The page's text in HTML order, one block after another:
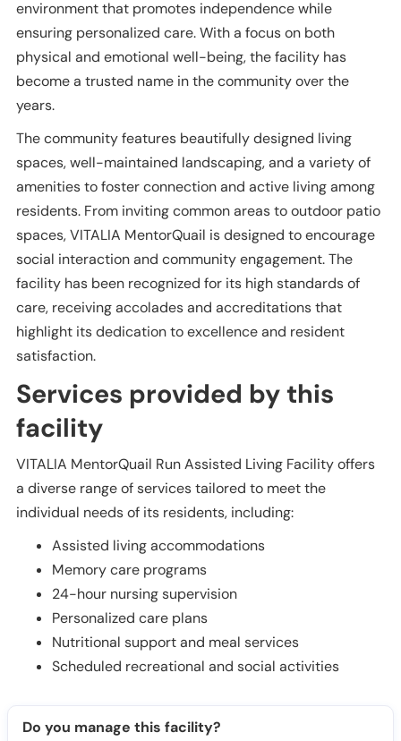
environment that promotes independence while
ensuring personalized care. With a focus on both
physical and emotional well-being, the facility has
become a trusted name in the community over the
years.
The community features beautifully designed living
spaces, well-maintained landscaping, and a variety of
amenities to foster connection and active living among
residents. From inviting common areas to outdoor patio
spaces, VITALIA MentorQuail is designed to encourage
social interaction and community engagement. The
facility has been recognized for its high standards of
care, receiving accolades and accreditations that
highlight its dedication to excellence and resident
satisfaction.
Services provided by this
facility
VITALIA MentorQuail Run Assisted Living Facility offers
a diverse range of services tailored to meet the
individual needs of its residents, including:
Assisted living accommodations
Memory care programs
24-hour nursing supervision
Personalized care plans
Nutritional support and meal services
Scheduled recreational and social activities
Do you manage this facility?